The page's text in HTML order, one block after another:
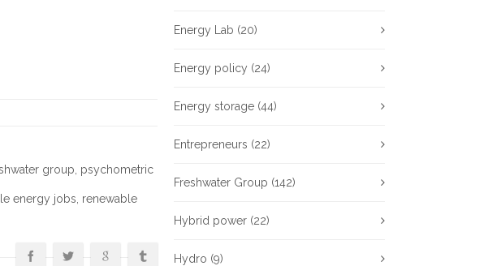
group psychometric
energy jobs renewable
Energy Lab (20)
Energy policy (24)
Energy storage (44)
Entrepreneurs (22)
Freshwater Group (142)
Hybrid power (22)
Hydro (9)